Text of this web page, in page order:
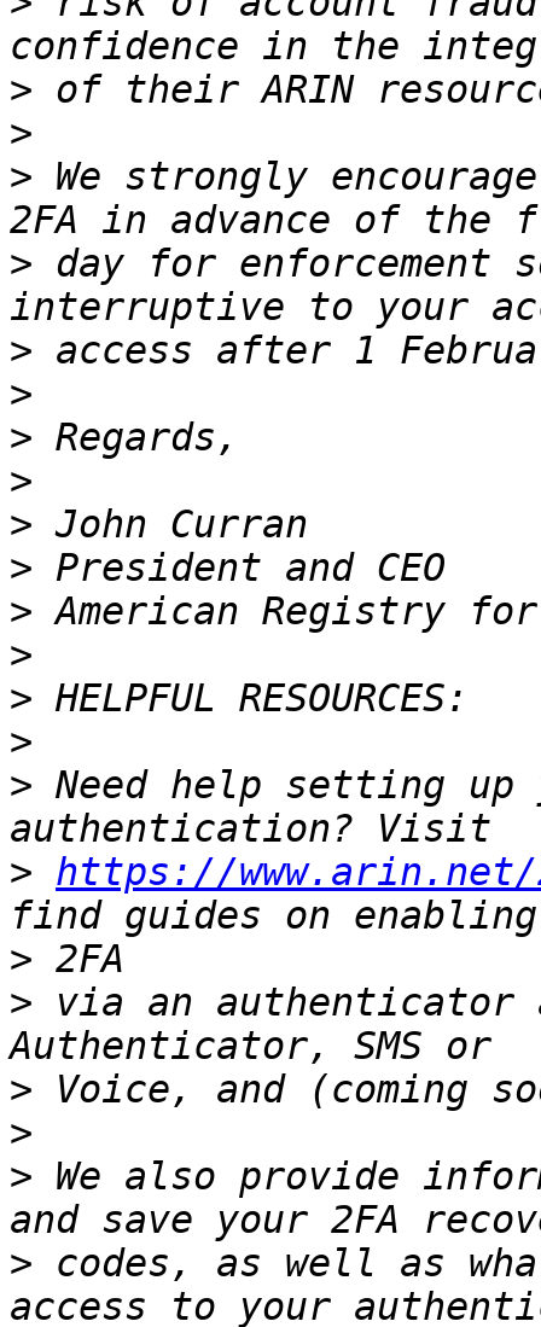
>
>
> We strongly
> day for enforcement
>
>
>
>
>
>
>
>
>
>
> Need help setting
> https://
>
> via an authenticator
>
>
> We also provide
> codes, as well as